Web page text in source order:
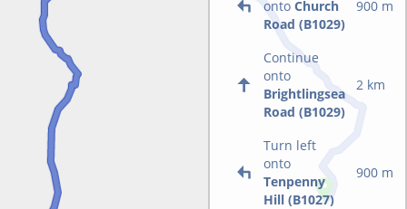
ontoChurch
Road (B1029)
900 m
Continue
onto
Brightlingsea
Road (B1029)
2 km
Turn left
onto
Tenpenny
Hill (B1027)
900 m